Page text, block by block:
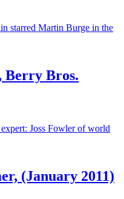
starred Martin Burge in the
Berry Bros.
Joss Fowler of world
(January 2011)